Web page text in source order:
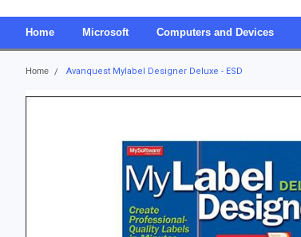
Home Microsoft Computers and Devices
Home Avanquest Mylabel Designer Deluxe - ESD